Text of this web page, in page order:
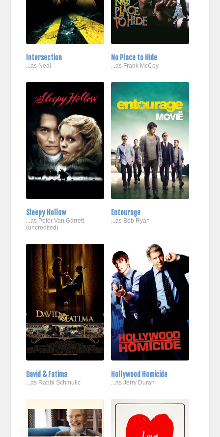
Intersection
...as Neal
No Place to Hide
...as Frank McCoy
Sleepy Hollow
...as Peter Van Garrett
(uncredited)
Entourage
...as Bob Ryan
David & Fatima
...as Rabbi Schmulic
Hollywood Homicide
...as Jerry Duran